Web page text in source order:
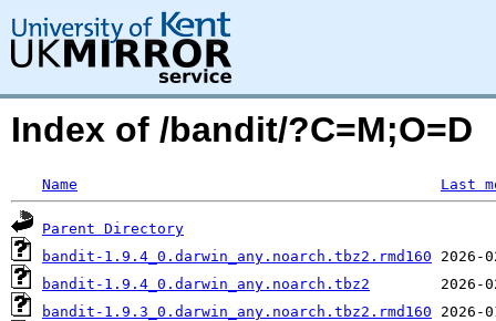
Index of /bandit/?C=M;O=D
Name Last
Parent Directory
bandit-1.9.4_0.darwin_any.noarch.tbz2.rmd160
bandit-1.9.4_0.darwin_any.noarch.tbz2
bandit-1.9.3_0.darwin_any.noarch.tbz2.rmd160